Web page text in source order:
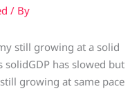
/ By
still growing at a solid
solidGDP has slowed but
growing at same pace